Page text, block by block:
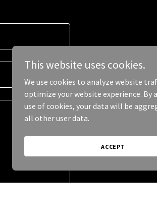
This website uses cookies.
We use cookies to analyze website
optimize your website experience. By
use of cookies, your data will be
all other user data.
ACCEPT